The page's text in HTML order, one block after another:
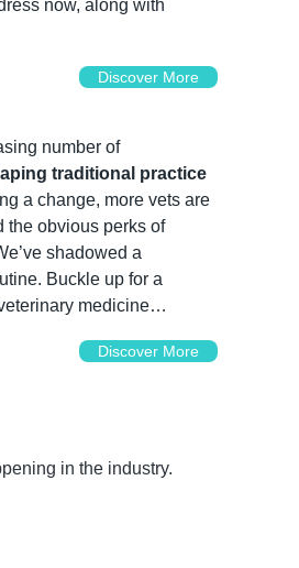
Discover More
number of
traditional practice
a change, more vets are
the obvious perks of
shadowed a
Buckle up for a
medicine…
Discover More
in the industry.